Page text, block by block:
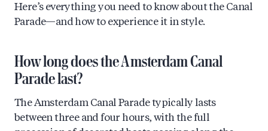
Here’s everything you need to know about the Canal
Parade—and how to experience it in style.
How long does the Amsterdam Canal
Parade last?
The Amsterdam Canal Parade typically lasts
between three and four hours, with the full